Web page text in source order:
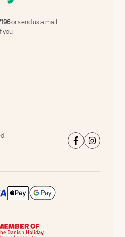
or send us a mail
you